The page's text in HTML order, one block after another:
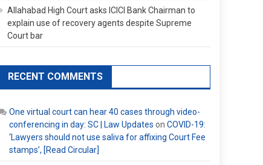
Allahabad High Court asks ICICI Bank Chairman to
explain use of recovery agents despite Supreme
Court bar
RECENT COMMENTS
One virtual court can hear 40 cases through video-
conferencing in day: SC | Law Updates on COVID-19:
‘Lawyers should not use saliva for affixing Court Fee
stamps’, [Read Circular]